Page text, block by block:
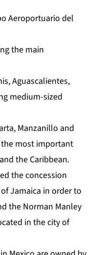
Aeroportuario del
the main
Aguascalientes,
medium-sized
Manzanillo and
the most important
the Caribbean.
the concession
Jamaica in order to
the Norman Manley
in the city of